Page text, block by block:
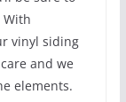
vinyl siding
and we
elements.